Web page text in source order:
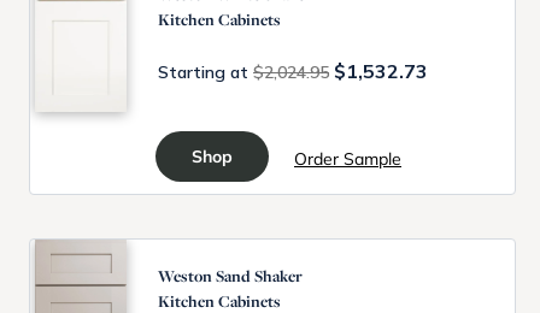
Kitchen Cabinets
Starting at $2,024.95 $1,532.73
Shop Order Sample
Weston Sand Shaker
Kitchen Cabinets